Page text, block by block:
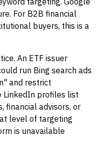
For B2B financial
buyers, this is a
An ETF issuer
run Bing search ads
and restrict
LinkedIn profiles list
financial advisors, or
level of targeting
is unavailable